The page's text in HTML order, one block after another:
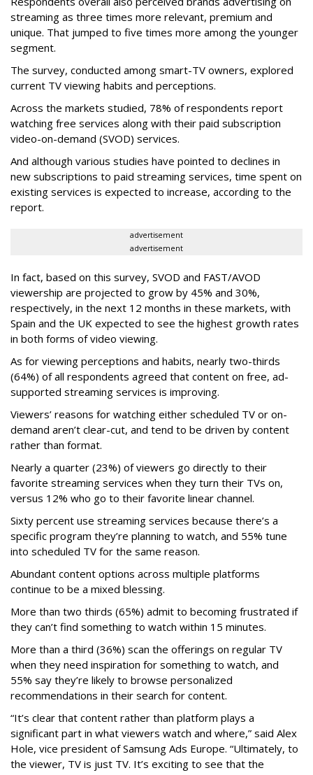
streaming as three times more relevant, premium and
unique. That jumped to five times more among the younger
segment.
The survey, conducted among smart-TV owners, explored
current TV viewing habits and perceptions.
Across the markets studied, 78% of respondents report
watching free services along with their paid subscription
video-on-demand (SVOD) services.
And although various studies have pointed to declines in
new subscriptions to paid streaming services, time spent on
existing services is expected to increase, according to the
report.
advertisement
advertisement
In fact, based on this survey, SVOD and FAST/AVOD
viewership are projected to grow by 45% and 30%,
respectively, in the next 12 months in these markets, with
Spain and the UK expected to see the highest growth rates
in both forms of video viewing.
As for viewing perceptions and habits, nearly two-thirds
(64%) of all respondents agreed that content on free, ad-
supported streaming services is improving.
Viewers’ reasons for watching either scheduled TV or on-
demand aren’t clear-cut, and tend to be driven by content
rather than format.
Nearly a quarter (23%) of viewers go directly to their
favorite streaming services when they turn their TVs on,
versus 12% who go to their favorite linear channel.
Sixty percent use streaming services because there’s a
specific program they’re planning to watch, and 55% tune
into scheduled TV for the same reason.
Abundant content options across multiple platforms
continue to be a mixed blessing.
More than two thirds (65%) admit to becoming frustrated if
they can’t find something to watch within 15 minutes.
More than a third (36%) scan the offerings on regular TV
when they need inspiration for something to watch, and
55% say they’re likely to browse personalized
recommendations in their search for content.
“It’s clear that content rather than platform plays a
significant part in what viewers watch and where,” said Alex
Hole, vice president of Samsung Ads Europe. “Ultimately, to
the viewer, TV is just TV. It’s exciting to see that the